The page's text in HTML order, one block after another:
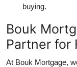
buying.
Bouk
Partner for
At Bouk Mortgage,